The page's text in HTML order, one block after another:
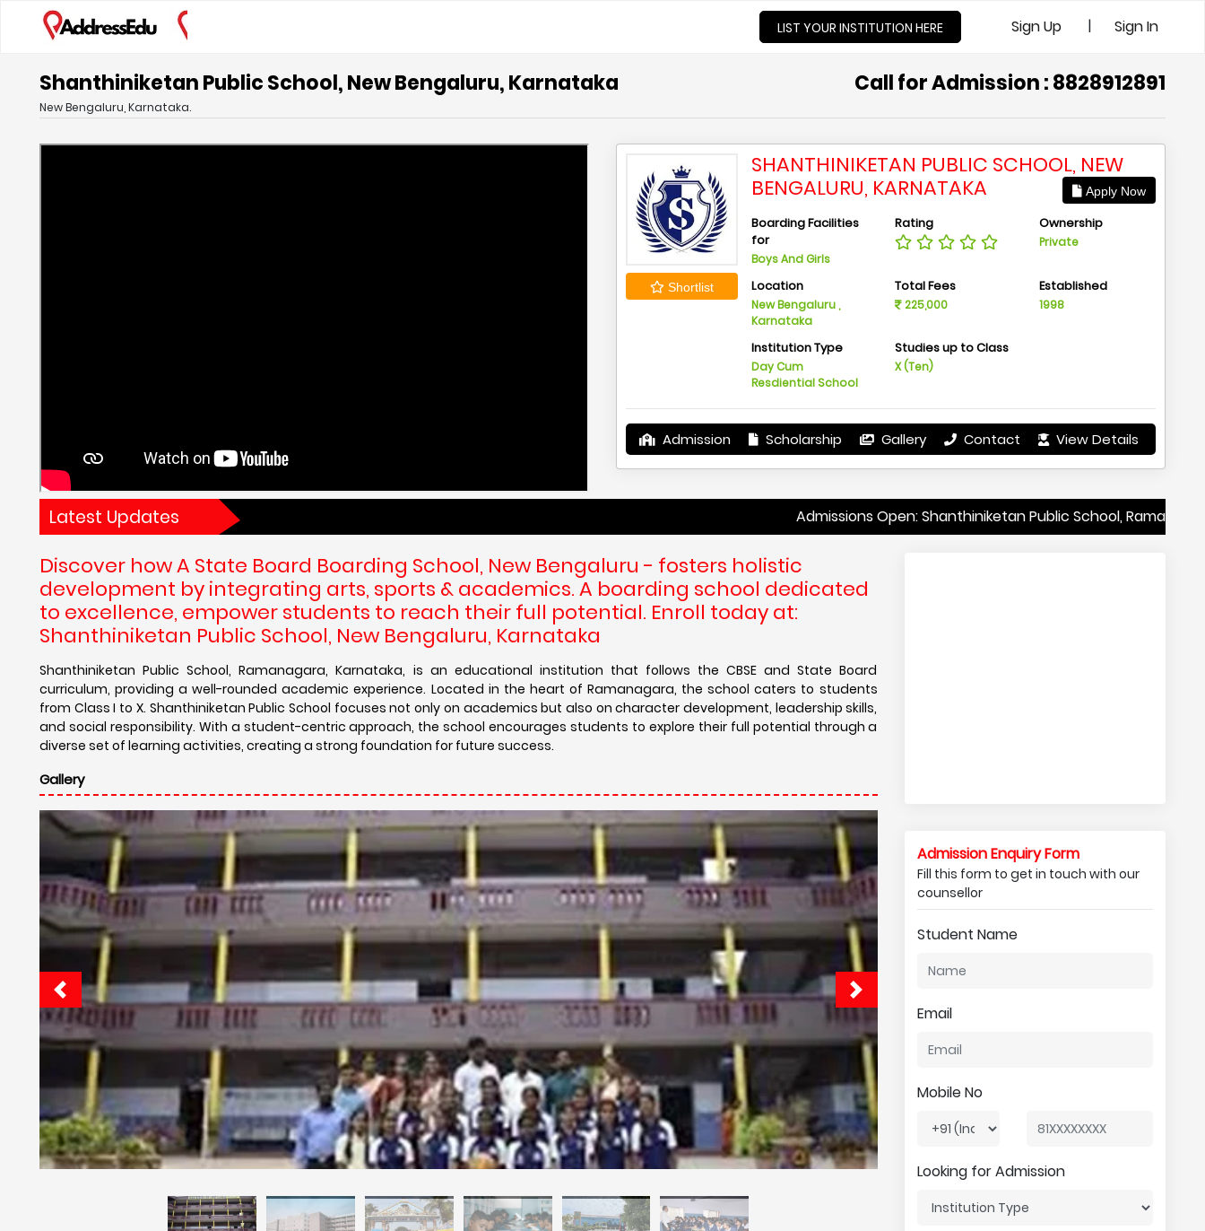
LIST YOUR INSTITUTION HERE Sign Up | Sign In
Shanthiniketan Public School, New Bengaluru, Karnataka Call for Admission : 8828912891
New Bengaluru, Karnataka.
Shortlist
SHANTHINIKETAN PUBLIC SCHOOL, NEW
BENGALURU, KARNATAKA
Apply Now
Boarding Facilities
for
Boys And Girls
Rating Ownership
Private
Location
New Bengaluru ,
Karnataka
Total Fees
225,000
Established
1998
Institution Type
Day Cum
Resdiential School
Studies up to Class
X (Ten)
Admission Scholarship Gallery Contact View Details
Latest Updates Admissions Open: Shanthiniketan Public School, Ramanagara,
Discover how A State Board Boarding School, New Bengaluru - fosters holistic
development by integrating arts, sports & academics. A boarding school dedicated
to excellence, empower students to reach their full potential. Enroll today at:
Shanthiniketan Public School, New Bengaluru, Karnataka
Shanthiniketan Public School, Ramanagara, Karnataka, is an educational institution that follows the CBSE and State Board
curriculum, providing a well-rounded academic experience. Located in the heart of Ramanagara, the school caters to students
from Class I to X. Shanthiniketan Public School focuses not only on academics but also on character development, leadership skills,
and social responsibility. With a student-centric approach, the school encourages students to explore their full potential through a
diverse set of learning activities, creating a strong foundation for future success.
Gallery
Admission Enquiry Form
Fill this form to get in touch with our
counsellor
Student Name
Email
Mobile No
Looking for Admission